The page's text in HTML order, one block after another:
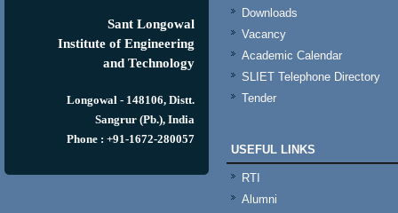
Sant Longowal
Institute of Engineering
and Technology
Longowal - 148106, Distt.
Sangrur (Pb.), India
Phone : +91-1672-280057
Downloads
Vacancy
Academic Calendar
SLIET Telephone Directory
Tender
USEFUL LINKS
RTI
Alumni